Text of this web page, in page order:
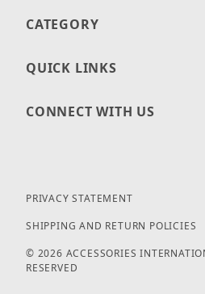
CATEGORY
QUICK LINKS
CONNECT WITH US
PRIVACY STATEMENT
SHIPPING AND RETURN POLICIES
© 2026 ACCESSORIES
RESERVED